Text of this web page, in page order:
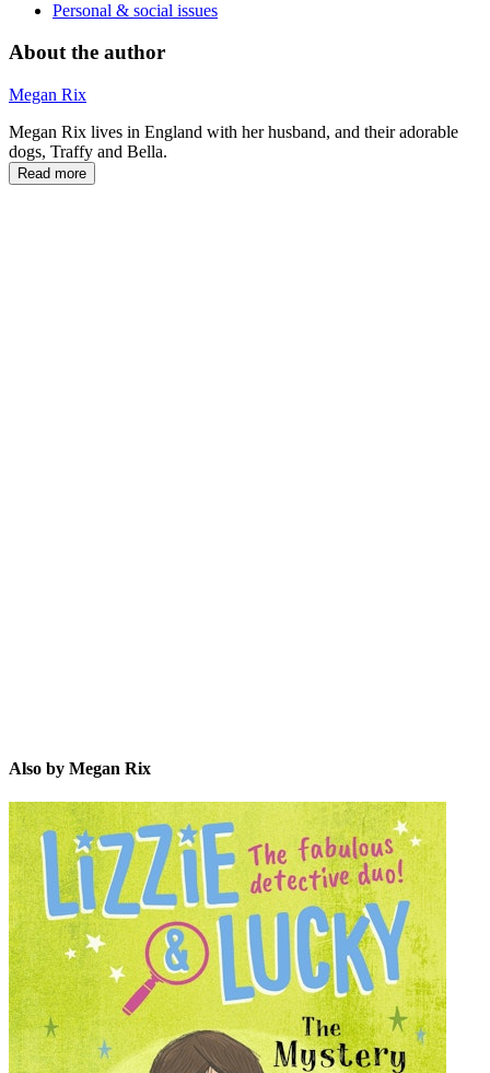
Personal & social issues
About the author
Megan Rix
Megan Rix lives in England with her husband, and their adorable
dogs, Traffy and Bella.
Read more
Also by Megan Rix